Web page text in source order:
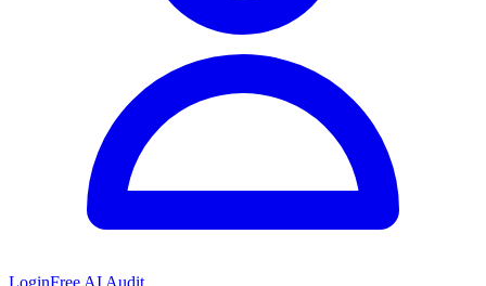
LoginFree AI Audit